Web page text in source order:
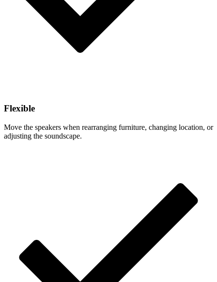
Flexible
Move the speakers when rearranging furniture, changing location, or
adjusting the soundscape.